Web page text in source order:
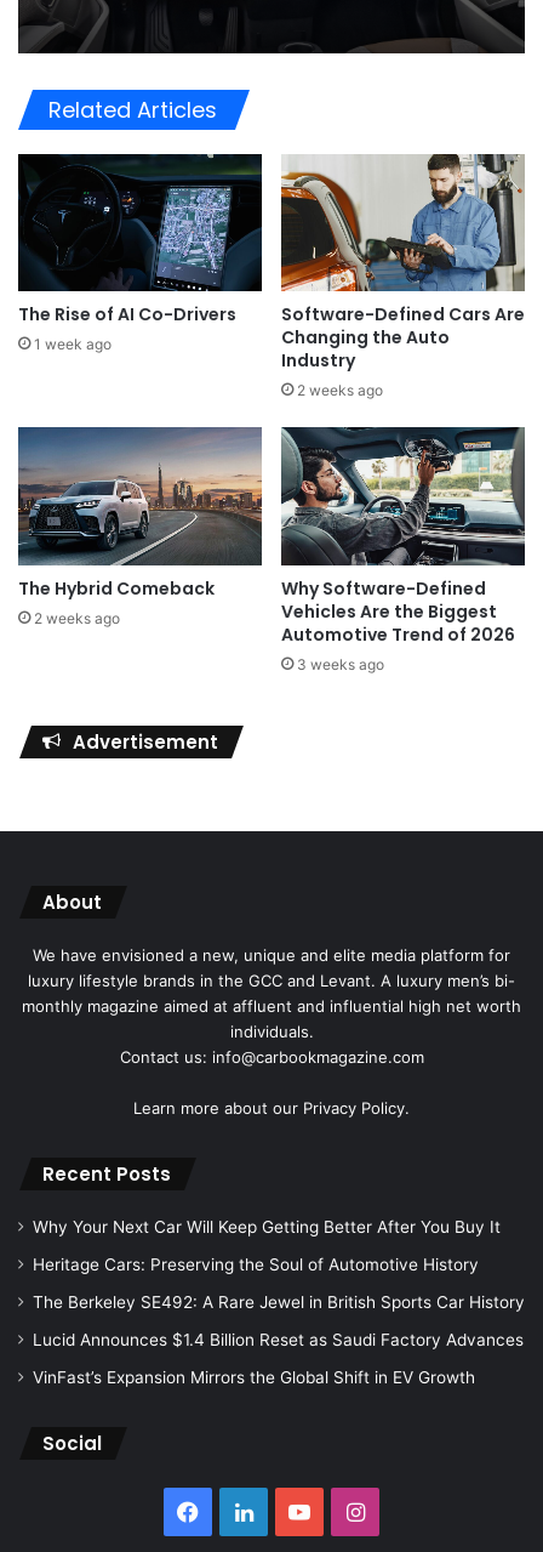
Related Articles
The Rise of AI Co-Drivers
1 week ago
Software-Defined Cars Are
Changing the Auto
Industry
2 weeks ago
The Hybrid Comeback
2 weeks ago
Why Software-Defined
Vehicles Are the Biggest
Automotive Trend of 2026
3 weeks ago
Advertisement
About
We have envisioned a new, unique and elite media platform for
luxury lifestyle brands in the GCC and Levant. A luxury men’s bi-
monthly magazine aimed at affluent and influential high net worth
individuals.
Contact us: info@carbookmagazine.com
Learn more about our Privacy Policy.
Recent Posts
Why Your Next Car Will Keep Getting Better After You Buy It
Heritage Cars: Preserving the Soul of Automotive History
The Berkeley SE492: A Rare Jewel in British Sports Car History
Lucid Announces $1.4 Billion Reset as Saudi Factory Advances
VinFast’s Expansion Mirrors the Global Shift in EV Growth
Social
Facebook
LinkedInYouTubeInstagram